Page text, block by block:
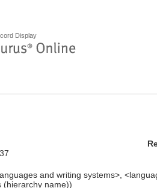
Display
and writing systems>,
(hierarchy name))